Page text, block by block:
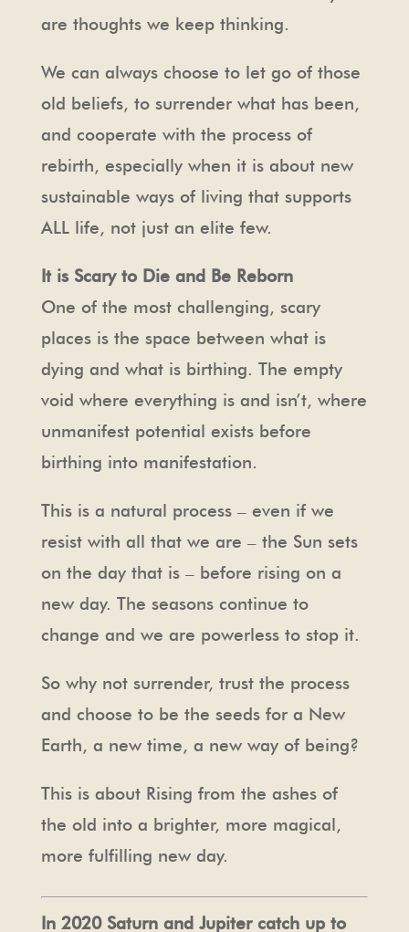
are thoughts we keep thinking.
We can always choose to let go of those
old beliefs, to surrender what has been,
and cooperate with the process of
rebirth, especially when it is about new
sustainable ways of living that supports
ALL life, not just an elite few.
It is Scary to Die and Be Reborn
One of the most challenging, scary
places is the space between what is
dying and what is birthing. The empty
void where everything is and isn’t, where
unmanifest potential exists before
birthing into manifestation.
This is a natural process – even if we
resist with all that we are – the Sun sets
on the day that is – before rising on a
new day. The seasons continue to
change and we are powerless to stop it.
So why not surrender, trust the process
and choose to be the seeds for a New
Earth, a new time, a new way of being?
This is about Rising from the ashes of
the old into a brighter, more magical,
more fulfilling new day.
In 2020 Saturn and Jupiter catch up to